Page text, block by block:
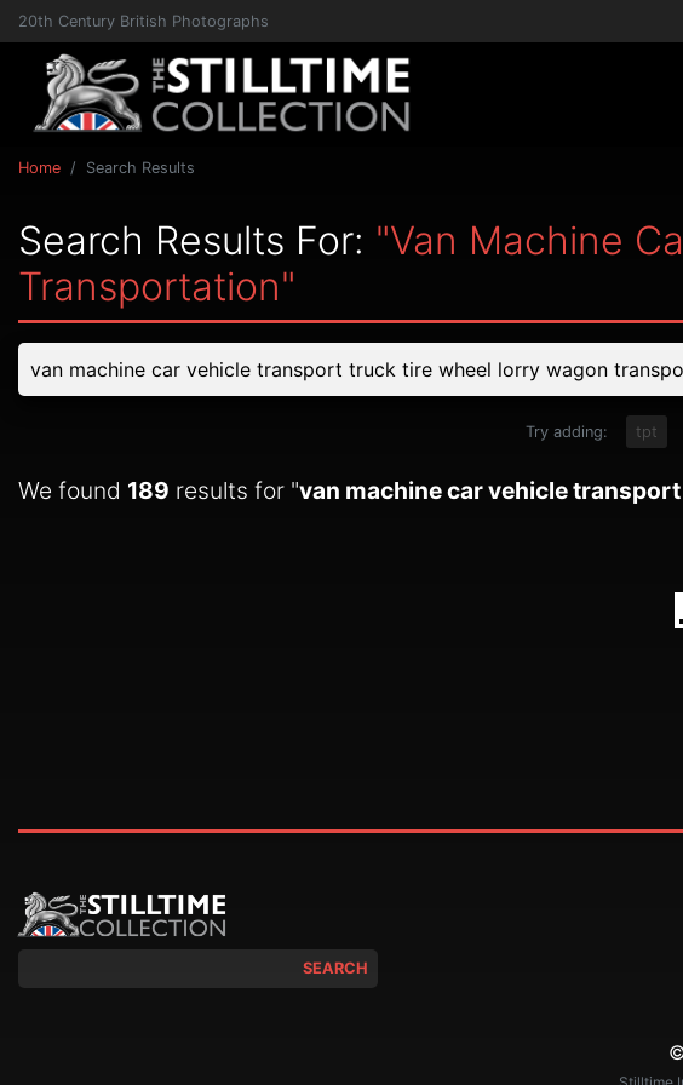
20th Century British Photographs
Home Search Results
Search Results For: "van Machine
Transportation"
Try adding: tpt
We found 189 results for "van machine car vehicle
SEARCH